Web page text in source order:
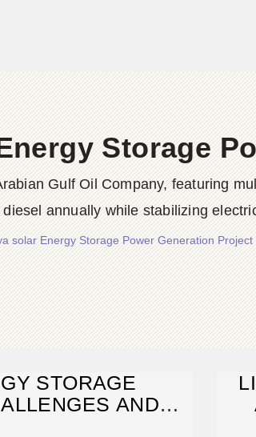
Storage
Gulf Oil Company, featuring
annually while stabilizing
solar Energy Storage Power Generation
STORAGE
AND